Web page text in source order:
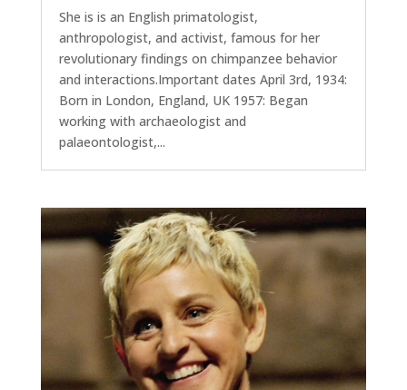
She is is an English primatologist,
anthropologist, and activist, famous for her
revolutionary findings on chimpanzee behavior
and interactions.Important dates April 3rd, 1934:
Born in London, England, UK 1957: Began
working with archaeologist and
palaeontologist,...